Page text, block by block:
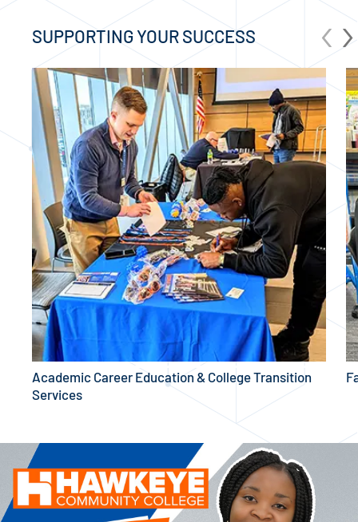
SUPPORTING YOUR SUCCESS
Academic Career Education & College Transition
Services
‹›